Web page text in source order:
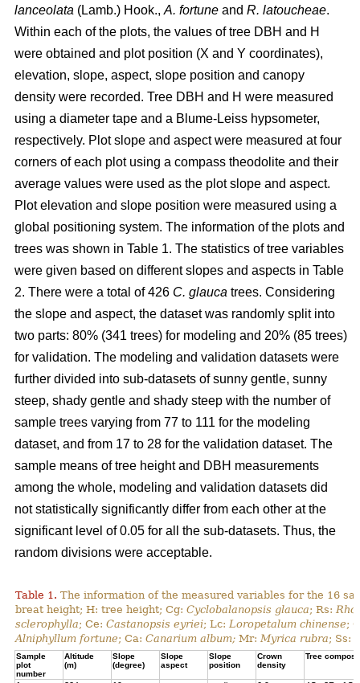
lanceolata (Lamb.) Hook., A. fortune and R. latoucheae.
Within each of the plots, the values of tree DBH and H
were obtained and plot position (X and Y coordinates),
elevation, slope, aspect, slope position and canopy
density were recorded. Tree DBH and H were measured
using a diameter tape and a Blume-Leiss hypsometer,
respectively. Plot slope and aspect were measured at four
corners of each plot using a compass theodolite and their
average values were used as the plot slope and aspect.
Plot elevation and slope position were measured using a
global positioning system. The information of the plots and
trees was shown in Table 1. The statistics of tree variables
were given based on different slopes and aspects in Table
2. There were a total of 426 C. glauca trees. Considering
the slope and aspect, the dataset was randomly split into
two parts: 80% (341 trees) for modeling and 20% (85 trees)
for validation. The modeling and validation datasets were
further divided into sub-datasets of sunny gentle, sunny
steep, shady gentle and shady steep with the number of
sample trees varying from 77 to 111 for the modeling
dataset, and from 17 to 28 for the validation dataset. The
sample means of tree height and DBH measurements
among the whole, modeling and validation datasets did
not statistically significantly differ from each other at the
significant level of 0.05 for all the sub-datasets. Thus, the
random divisions were acceptable.
Table 1. The information of the measured variables for the 16
breat height; H: tree height; Cg: Cyclobalanopsis glauca; Rs:
sclerophylla; Ce: Castanopsis eyriei; Lc: Loropetalum chinense;
Alniphyllum fortune; Ca: Canarium album; Mr: Myrica rubra; Ss:
Sample
plot
number
Altitude
(m)
Slope
(degree)
Slope
aspect
Slope
position
Crown
density
Tree